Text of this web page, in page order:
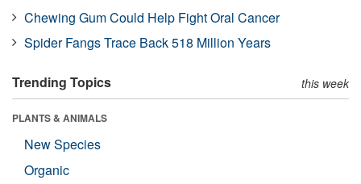
Chewing Gum Could Help Fight Oral Cancer
Spider Fangs Trace Back 518 Million Years
Trending Topics this week
PLANTS & ANIMALS
New Species
Organic